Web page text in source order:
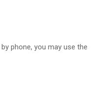
phone, you may use the